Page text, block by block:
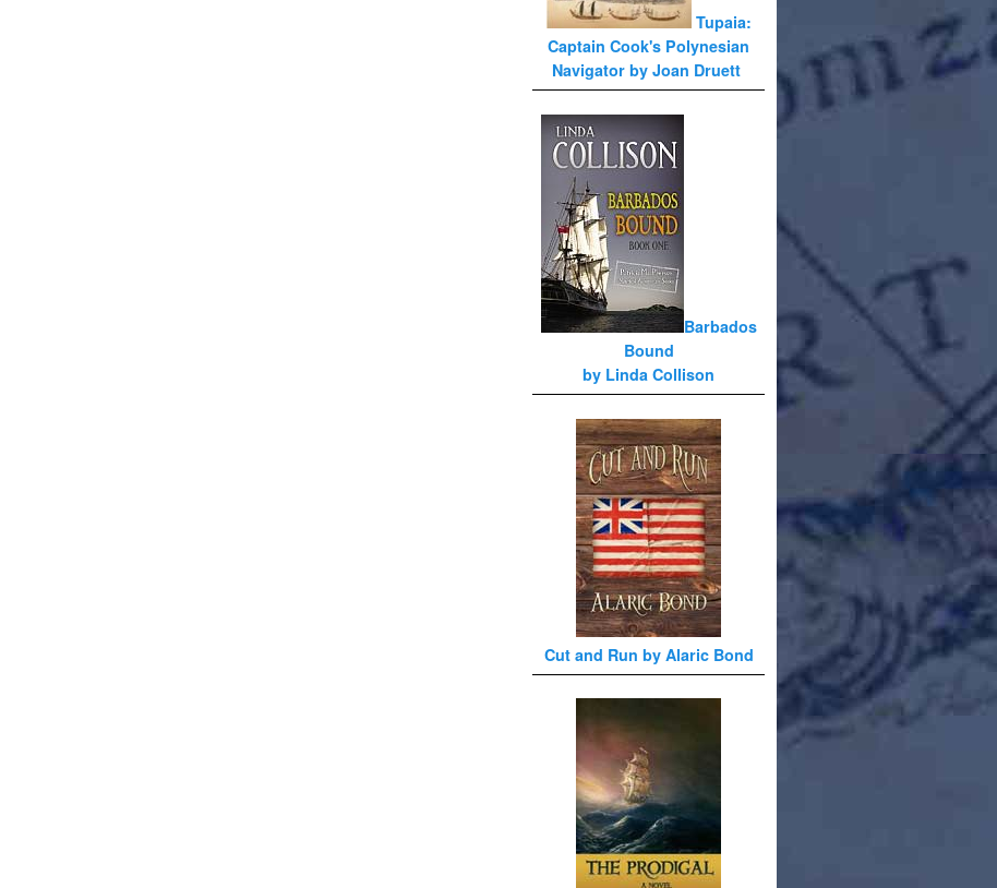
Tupaia:
Captain Cook's Polynesian
Navigator by Joan Druett
Barbados
Bound
by Linda Collison
Cut and Run by Alaric Bond